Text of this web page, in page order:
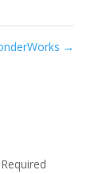
→
Required